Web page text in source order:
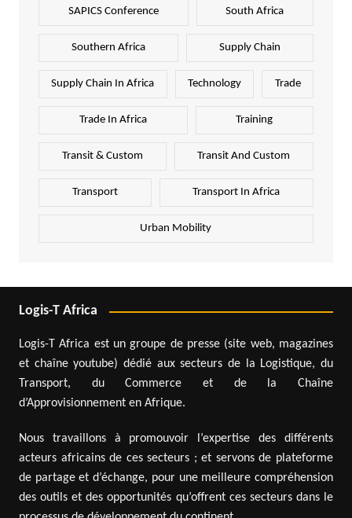
SAPICS Conference South Africa
Southern Africa Supply Chain
Supply Chain In Africa Technology Trade
Trade In Africa Training
Transit & Custom Transit And Custom
Transport Transport In Africa
Urban Mobility
Logis-T Africa
Logis-T Africa est un groupe de presse (site web, magazines
et chaîne youtube) dédié aux secteurs de la Logistique, du
Transport, du Commerce et de la Chaîne
d’Approvisionnement en Afrique.
Nous travaillons à promouvoir l’expertise des différents
acteurs africains de ces secteurs ; et servons de plateforme
de partage et d’échange, pour une meilleure compréhension
des outils et des opportunités qu’offrent ces secteurs dans le